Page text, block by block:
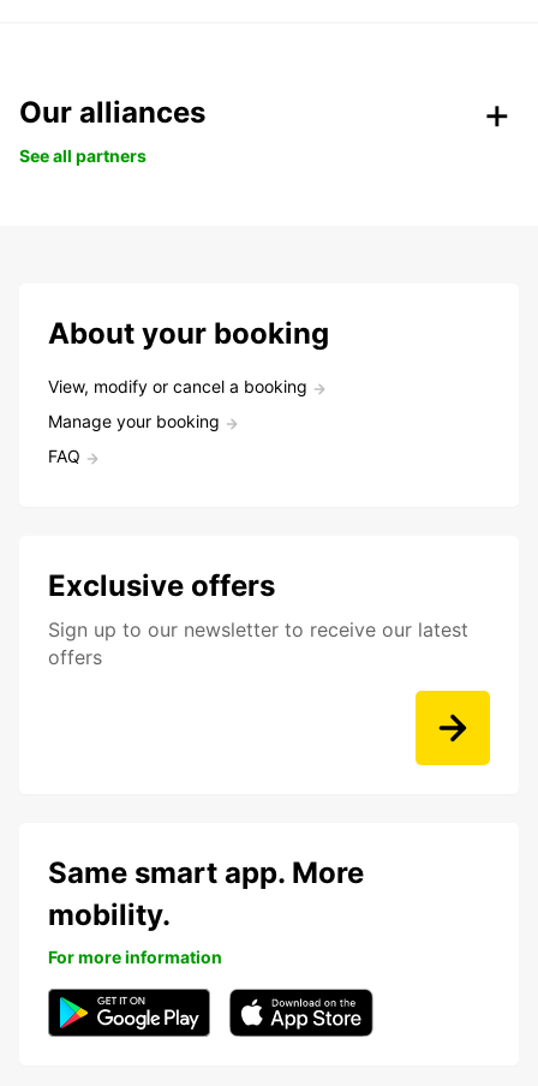
Our alliances
See all partners
About your booking
View, modify or cancel a booking
Manage your booking
FAQ
Exclusive offers
Sign up to our newsletter to receive our latest
offers
Same smart app. More
mobility.
For more information